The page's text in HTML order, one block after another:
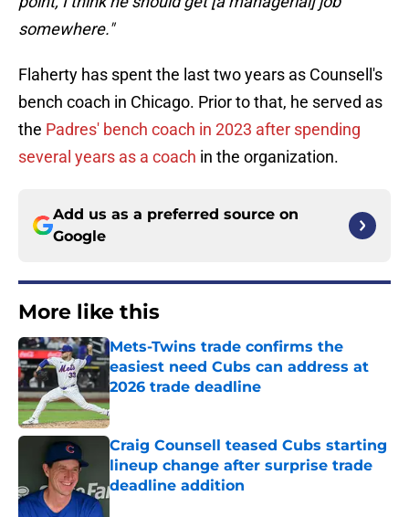
somewhere."
Flaherty has spent the last two years as Counsell's
bench coach in Chicago. Prior to that, he served as
the Padres' bench coach in 2023 after spending
several years as a coach in the organization.
Add us as a preferred source on
Google
More like this
Mets-Twins trade confirms the
easiest need Cubs can address at
2026 trade deadline
Published by on Invalid Date
Craig Counsell teased Cubs starting
lineup change after surprise trade
deadline addition